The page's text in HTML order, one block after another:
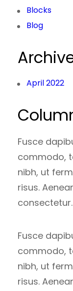
Blocks
Blog
April 2022
Fusce
commodo,
nibh, ut
risus.
consectetur.
Fusce
commodo,
nibh, ut
risus.